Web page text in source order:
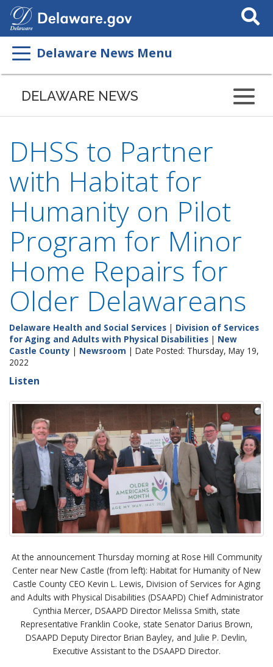
Search
This
Delaware News Menu
DELAWARE NEWS
DHSS to Partner
with Habitat for
Humanity on Pilot
Program for Minor
Home Repairs for
Older Delawareans
Delaware Health and Social Services | Division of Services
for Aging and Adults with Physical Disabilities | New
Castle County | Newsroom | Date Posted: Thursday, May 19,
2022
Listen
At the announcement Thursday morning at Rose Hill Community
Center near New Castle (from left): Habitat for Humanity of New
Castle County CEO Kevin L. Lewis, Division of Services for Aging
and Adults with Physical Disabilities (DSAAPD) Chief Administrator
Cynthia Mercer, DSAAPD Director Melissa Smith, state
Representative Franklin Cooke, state Senator Darius Brown,
DSAAPD Deputy Director Brian Bayley, and Julie P. Devlin,
Executive Assistant to the DSAAPD Director.